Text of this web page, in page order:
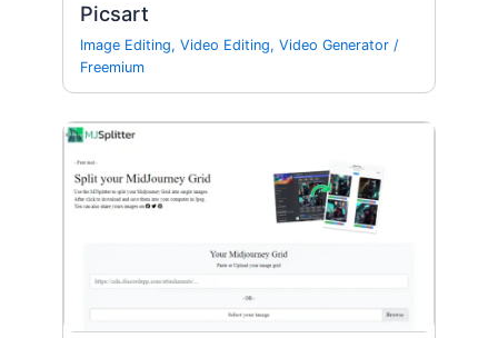
Picsart
Image Editing,Video Editing,Video Generator /
Freemium